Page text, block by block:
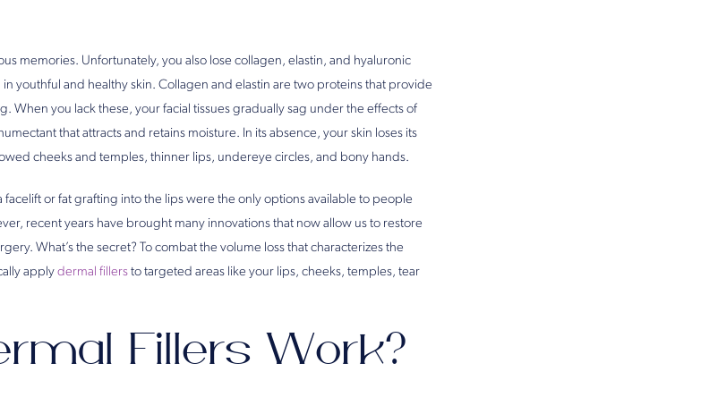
memories. Unfortunately, you also lose collagen, elastin, and hyaluronic
youthful and healthy skin. Collagen and elastin are two proteins that provide
When you lack these, your facial tissues gradually sag under the effects of
that attracts and retains moisture. In its absence, your skin loses its
cheeks and temples, thinner lips, undereye circles, and bony hands.
facelift or fat grafting into the lips were the only options available to people
recent years have brought many innovations that now allow us to restore
What’s the secret? To combat the volume loss that characterizes the
apply dermal fillers to targeted areas like your lips, cheeks, temples, tear
Fillers Work?